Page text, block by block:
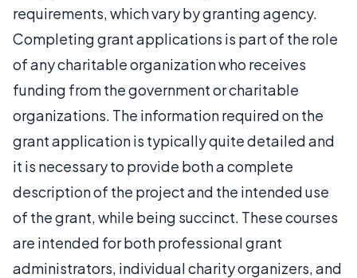
requirements, which vary by granting agency.
Completing grant applications is part of the role
of any charitable organization who receives
funding from the government or charitable
organizations. The information required on the
grant application is typically quite detailed and
it is necessary to provide both a complete
description of the project and the intended use
of the grant, while being succinct. These courses
are intended for both professional grant
administrators, individual charity organizers, and